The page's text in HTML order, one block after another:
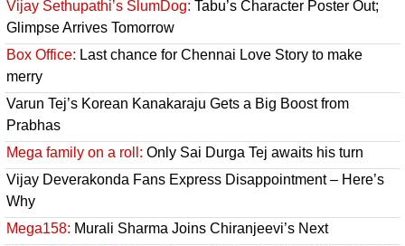
Vijay Sethupathi’s SlumDog: Tabu’s Character Poster Out;
Glimpse Arrives Tomorrow
Box Office: Last chance for Chennai Love Story to make
merry
Varun Tej’s Korean Kanakaraju Gets a Big Boost from
Prabhas
Mega family on a roll: Only Sai Durga Tej awaits his turn
Vijay Deverakonda Fans Express Disappointment – Here’s
Why
Mega158: Murali Sharma Joins Chiranjeevi’s Next